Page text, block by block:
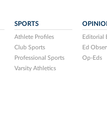
SPORTS
Athlete Profiles
Club Sports
Professional Sports
Varsity Athletics
Editorial
Ed
Op-Eds